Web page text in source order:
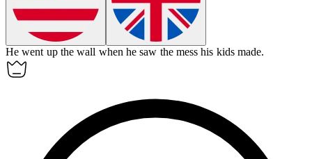
He went up the wall when he saw the mess his kids made.